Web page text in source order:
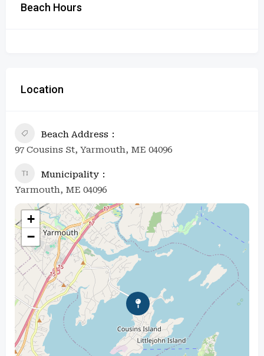
Beach Hours
Location
Beach Address
97 Cousins St, Yarmouth, ME 04096
Municipality
Yarmouth, ME 04096
+
−